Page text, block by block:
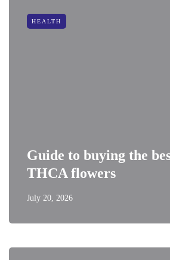
HEALTH
Guide to buying the
THCA flowers
July 20, 2026